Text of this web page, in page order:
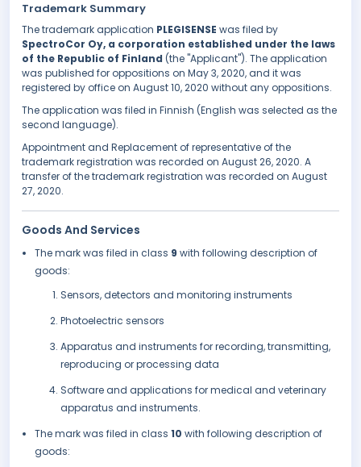
Trademark Summary
The trademark application PLEGISENSE was filed by
SpectroCor Oy, a corporation established under the laws
of the Republic of Finland (the "Applicant"). The application
was published for oppositions on May 3, 2020, and it was
registered by office on August 10, 2020 without any oppositions.
The application was filed in Finnish (English was selected as the
second language).
Appointment and Replacement of representative of the
trademark registration was recorded on August 26, 2020. A
transfer of the trademark registration was recorded on August
27, 2020.
Goods And Services
The mark was filed in class 9 with following description of
goods:
Sensors, detectors and monitoring instruments
Photoelectric sensors
Apparatus and instruments for recording, transmitting,
reproducing or processing data
Software and applications for medical and veterinary
apparatus and instruments.
The mark was filed in class 10 with following description of
goods: